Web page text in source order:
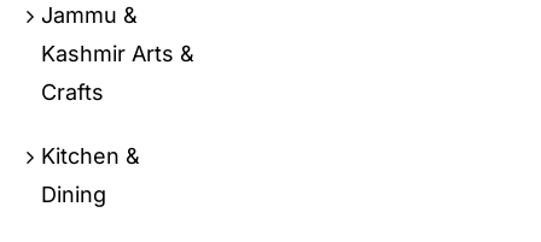
Jammu &
Kashmir Arts &
Crafts
Kitchen &
Dining